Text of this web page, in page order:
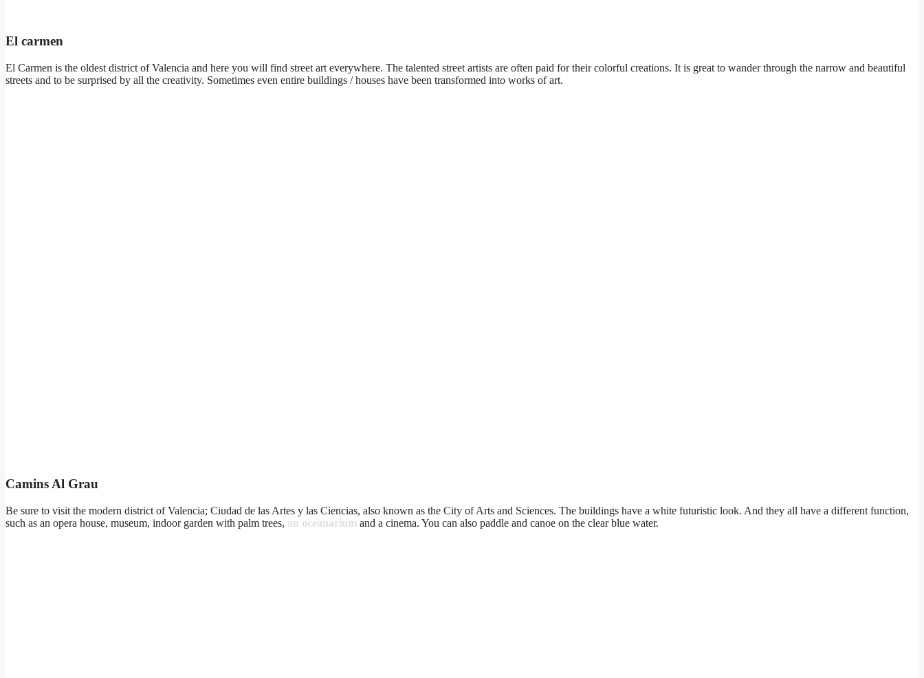
El carmen
El Carmen is the oldest district of Valencia and here you will find street art everywhere. The talented street artists are often paid for their colorful creations. It is great to wander through the narrow and beautiful
streets and to be surprised by all the creativity. Sometimes even entire buildings / houses have been transformed into works of art.
Camins Al Grau
Be sure to visit the modern district of Valencia; Ciudad de las Artes y las Ciencias, also known as the City of Arts and Sciences. The buildings have a white futuristic look. And they all have a different function,
such as an opera house, museum, indoor garden with palm trees, an oceanarium and a cinema. You can also paddle and canoe on the clear blue water.